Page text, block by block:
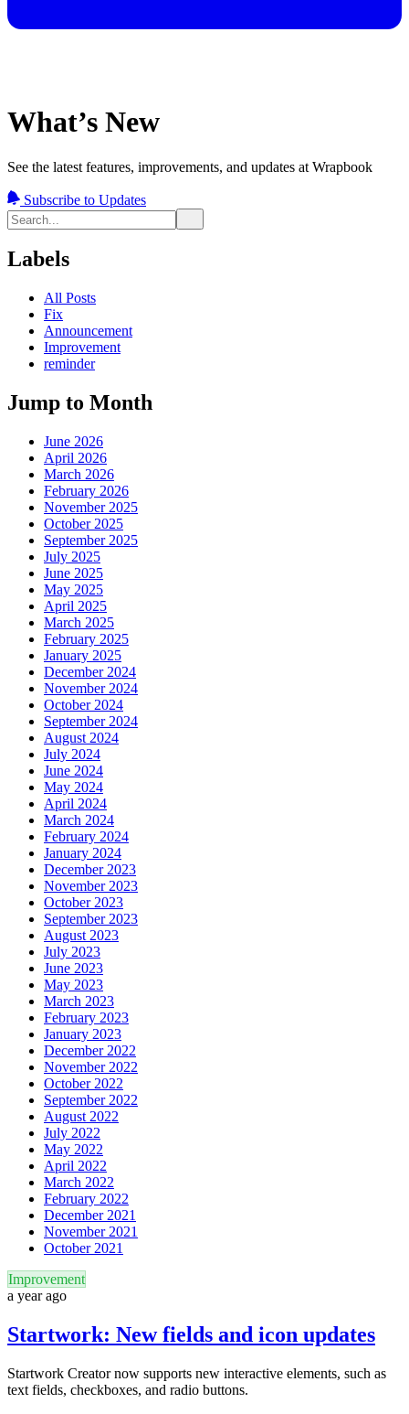
What’s New
See the latest features, improvements, and updates at Wrapbook
Subscribe to Updates
Labels
All Posts
Fix
Announcement
Improvement
reminder
Jump to Month
June 2026
April 2026
March 2026
February 2026
November 2025
October 2025
September 2025
July 2025
June 2025
May 2025
April 2025
March 2025
February 2025
January 2025
December 2024
November 2024
October 2024
September 2024
August 2024
July 2024
June 2024
May 2024
April 2024
March 2024
February 2024
January 2024
December 2023
November 2023
October 2023
September 2023
August 2023
July 2023
June 2023
May 2023
March 2023
February 2023
January 2023
December 2022
November 2022
October 2022
September 2022
August 2022
July 2022
May 2022
April 2022
March 2022
February 2022
December 2021
November 2021
October 2021
Improvement
a year ago
Startwork: New fields and icon updates
Startwork Creator now supports new interactive elements, such as
text fields, checkboxes, and radio buttons.